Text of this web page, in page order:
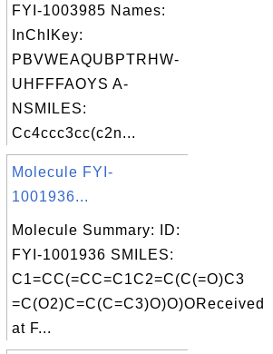
FYI-1003985 Names:
InChIKey:
PBVWEAQUBPTRHW-
UHFFFAOYS A-
NSMILES:
Cc4ccc3cc(c2n...
Molecule FYI-
1001936...
Molecule Summary: ID:
FYI-1001936 SMILES:
C1=CC(=CC=C1C2=C(C(=O)C3
=C(O2)C=C(C=C3)O)O)OReceived
at F...